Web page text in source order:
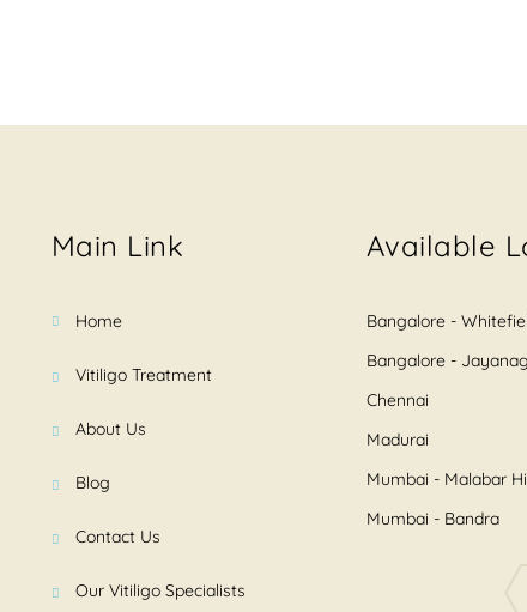
Main Link
Home
Vitiligo Treatment
About Us
Blog
Contact Us
Our Vitiligo Specialists
Available
Bangalore -
Bangalore -
Chennai
Madurai
Mumbai - Malabar
Mumbai - Bandra